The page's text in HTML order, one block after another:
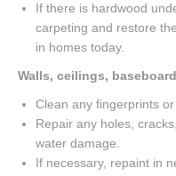
If there is hardwood
carpeting and restore
in homes today.
Walls, ceilings,
Clean any fingerprints
Repair any holes,
water damage.
If necessary, repaint in